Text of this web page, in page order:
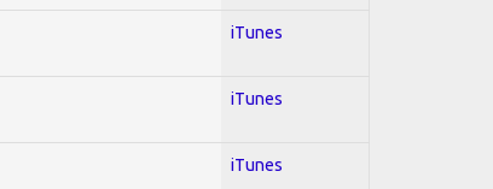
iTunes
iTunes
iTunes